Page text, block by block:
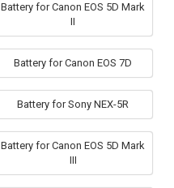
Battery for Canon EOS 5D Mark
II
Battery for Canon EOS 7D
Battery for Sony NEX-5R
Battery for Canon EOS 5D Mark
III